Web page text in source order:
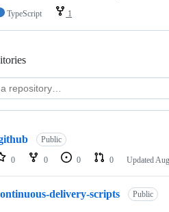
TypeScript
1
Public
0 0 0 0 Updated
delivery-scripts Public